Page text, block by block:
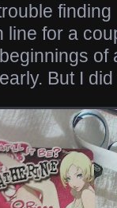
line for a
of
But I